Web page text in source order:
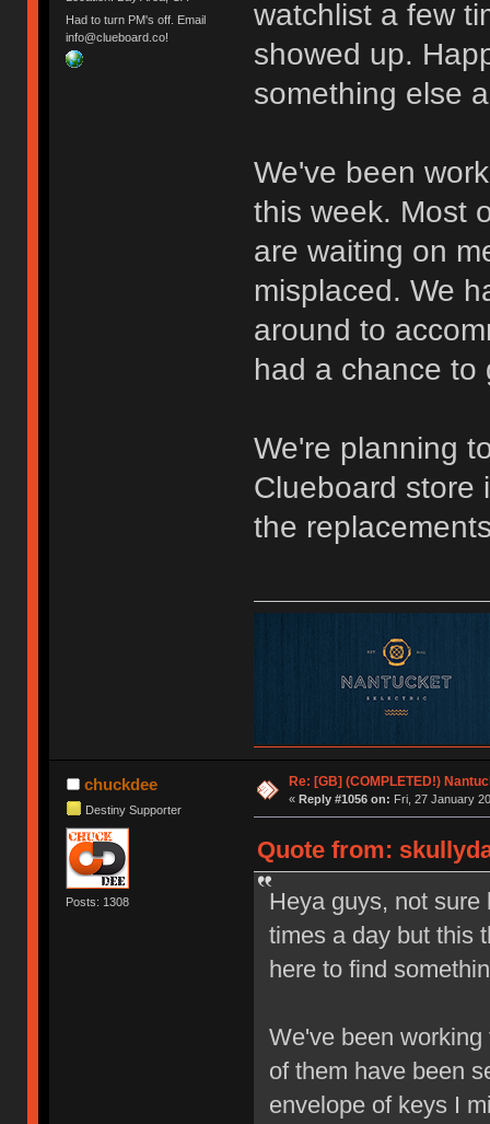
Had to turn PM's off. Email
info@clueboard.co!
watchlist a few
showed up.
something else
We've been
this week. Most
are waiting on
misplaced. We
around to
had a chance to
We're planning
Clueboard store
the
chuckdee
Destiny Supporter
Posts: 1308
Re: [GB] (COMPLETED!)
« Reply #1056 on: Fri, 27 January
Quote from:
Heya guys, not
times a day but this
here to find
We've been
of them have been
envelope of keys I